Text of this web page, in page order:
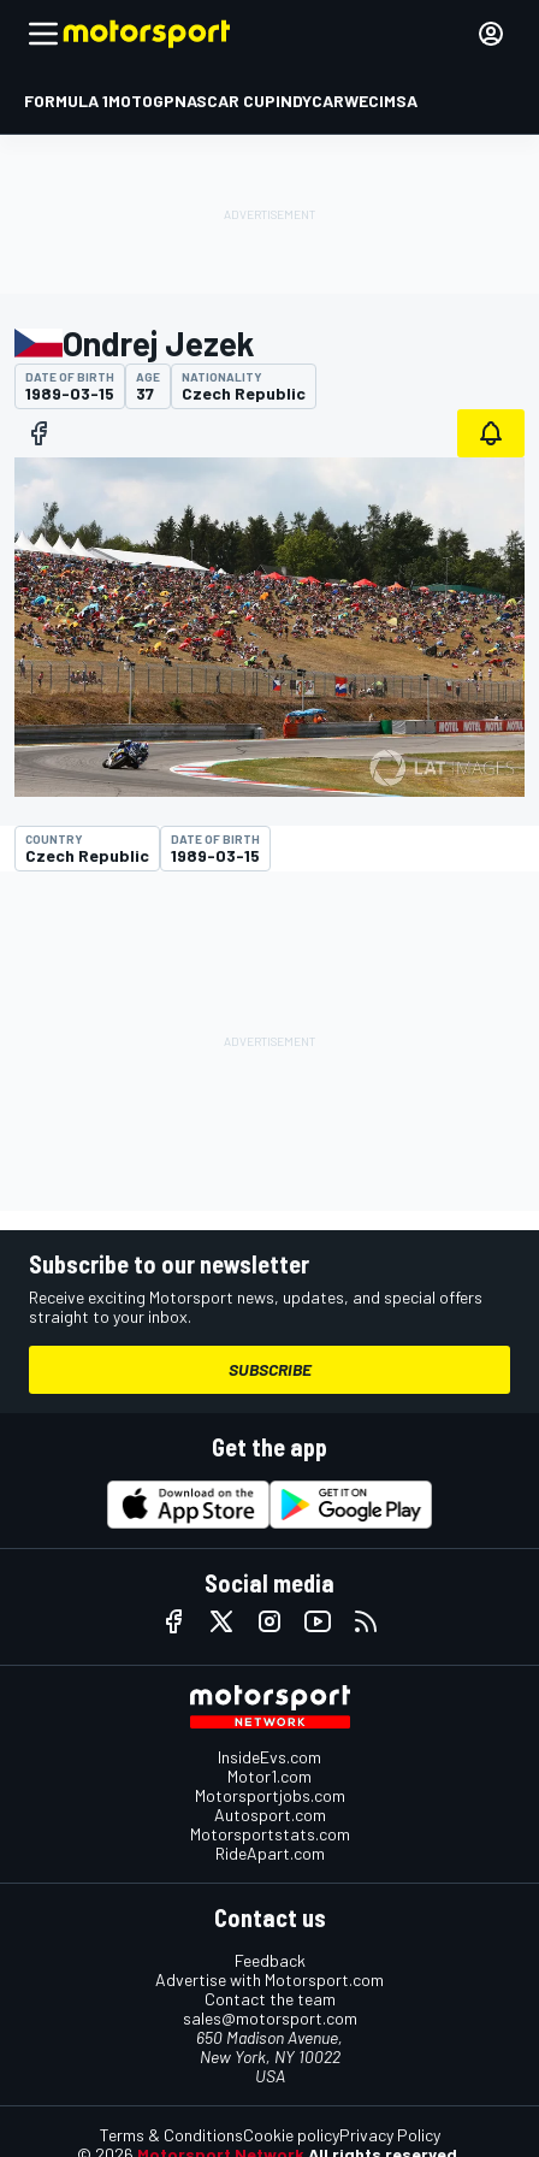
FORMULA 1MOTOGPNASCAR CUPINDYCARWECIMSA
Ondrej Jezek
DATE OF BIRTH
1989-03-15
AGE
37
NATIONALITY
Czech Republic
COUNTRY
Czech Republic
DATE OF BIRTH
1989-03-15
Subscribe to our newsletter
Receive exciting Motorsport news, updates, and special offers
straight to your inbox.
SUBSCRIBE
Get the app
Social media
InsideEvs.com
Motor1.com
Motorsportjobs.com
Autosport.com
Motorsportstats.com
RideApart.com
Contact us
Feedback
Advertise with Motorsport.com
Contact the team
sales@motorsport.com
650 Madison Avenue,
New York, NY 10022
USA
Terms & ConditionsCookie policyPrivacy Policy